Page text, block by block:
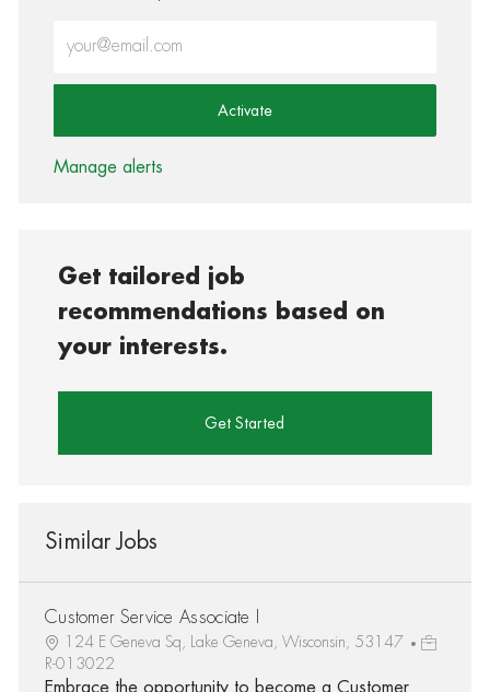
Activate
Manage alerts
Get tailored job
recommendations based on
your interests.
Get Started
Similar Jobs
Customer Service Associate I
124 E Geneva Sq, Lake Geneva, Wisconsin, 53147
R-013022
Embrace the opportunity to become a Customer